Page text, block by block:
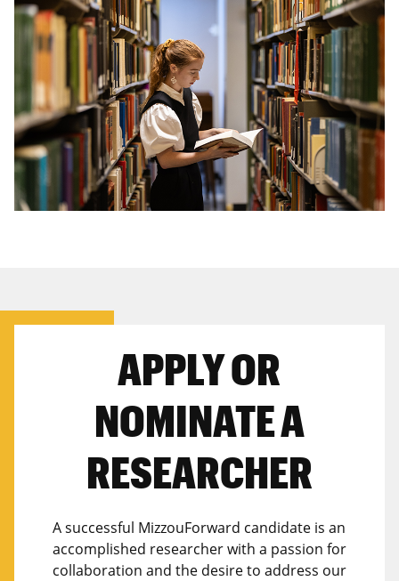
APPLY OR
NOMINATE A
RESEARCHER
A successful MizzouForward candidate is an
accomplished researcher with a passion for
collaboration and the desire to address our